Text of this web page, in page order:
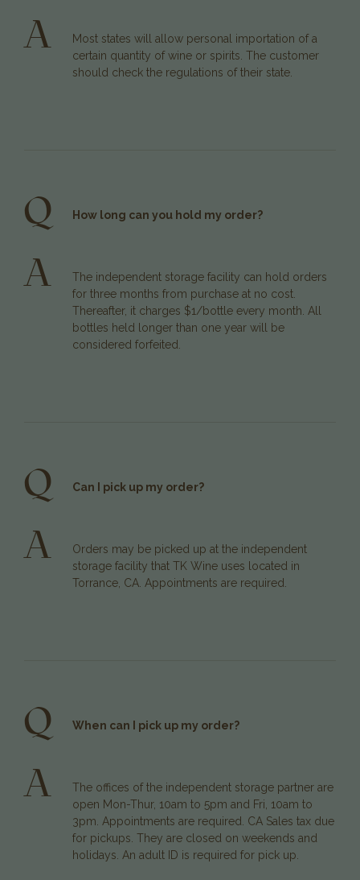
A
Most states will allow personal importation of a
certain quantity of wine or spirits. The customer
should check the regulations of their state.
Q How long can you hold my order?
A
The independent storage facility can hold orders
for three months from purchase at no cost.
Thereafter, it charges $1/bottle every month. All
bottles held longer than one year will be
considered forfeited.
Q Can I pick up my order?
A
Orders may be picked up at the independent
storage facility that TK Wine uses located in
Torrance, CA. Appointments are required.
Q When can I pick up my order?
A
The offices of the independent storage partner are
open Mon-Thur, 10am to 5pm and Fri, 10am to
3pm. Appointments are required. CA Sales tax due
for pickups. They are closed on weekends and
holidays. An adult ID is required for pick up.